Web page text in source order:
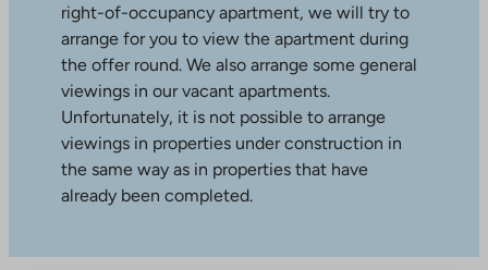
right-of-occupancy apartment, we will try to
arrange for you to view the apartment during
the offer round. We also arrange some general
viewings in our vacant apartments.
Unfortunately, it is not possible to arrange
viewings in properties under construction in
the same way as in properties that have
already been completed.